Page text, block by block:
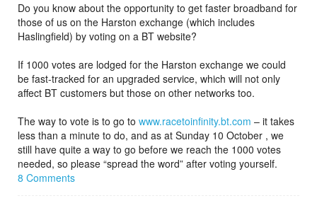
Do you know about the opportunity to get faster broadband for
those of us on the Harston exchange (which includes
Haslingfield) by voting on a BT website?
If 1000 votes are lodged for the Harston exchange we could
be fast-tracked for an upgraded service, which will not only
affect BT customers but those on other networks too.
The way to vote is to go to www.racetoinfinity.bt.com – it takes
less than a minute to do, and as at Sunday 10 October , we
still have quite a way to go before we reach the 1000 votes
needed, so please “spread the word” after voting yourself.
8 Comments